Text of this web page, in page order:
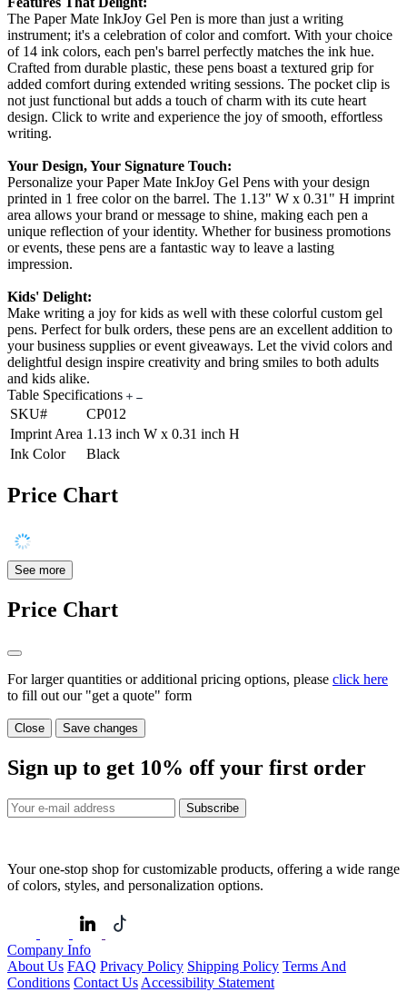
The Paper Mate InkJoy Gel Pen is more than just a writing
instrument; it's a celebration of color and comfort. With your choice
of 14 ink colors, each pen's barrel perfectly matches the ink hue.
Crafted from durable plastic, these pens boast a textured grip for
added comfort during extended writing sessions. The pocket clip is
not just functional but adds a touch of charm with its cute heart
design. Click to write and experience the joy of smooth, effortless
writing.
Your Design, Your Signature Touch:
Personalize your Paper Mate InkJoy Gel Pens with your design
printed in 1 free color on the barrel. The 1.13" W x 0.31" H imprint
area allows your brand or message to shine, making each pen a
unique reflection of your identity. Whether for business promotions
or events, these pens are a fantastic way to leave a lasting
impression.
Kids' Delight:
Make writing a joy for kids as well with these colorful custom gel
pens. Perfect for bulk orders, these pens are an excellent addition to
your business supplies or event giveaways. Let the vivid colors and
delightful design inspire creativity and bring smiles to both adults
and kids alike.
Table Specifications
SKU#
CP012
Imprint Area 1.13 inch W x 0.31 inch H
Ink Color
Black
Price Chart
See more
Price Chart
For larger quantities or additional pricing options, please click here
to fill out our "get a quote" form
Close Save changes
Sign up to get 10% off your first order
Subscribe
Your one-stop shop for customizable products, offering a wide range
of colors, styles, and personalization options.
Company Info
About Us FAQ Privacy Policy Shipping Policy Terms And
Conditions Contact Us Accessibility Statement